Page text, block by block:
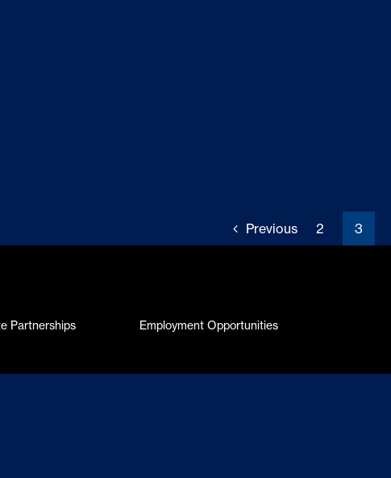
Previous 2 3
Partnerships Employment Opportunities